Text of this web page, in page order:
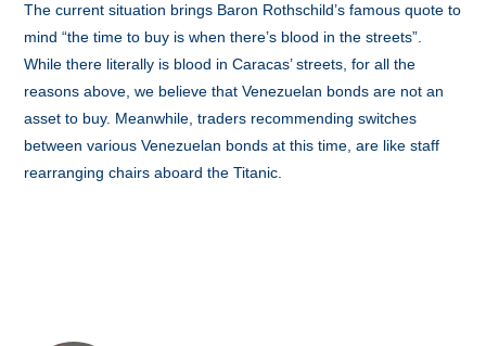
The current situation brings Baron Rothschild’s famous quote to
mind “the time to buy is when there’s blood in the streets”.
While there literally is blood in Caracas’ streets, for all the
reasons above, we believe that Venezuelan bonds are not an
asset to buy. Meanwhile, traders recommending switches
between various Venezuelan bonds at this time, are like staff
rearranging chairs aboard the Titanic.